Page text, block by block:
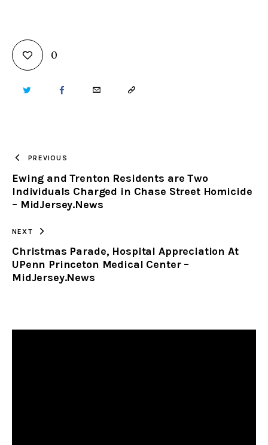
0
TWITTER FACEBOOKEMAIL COPY
CLIPBOARD
PREVIOUS
Ewing and Trenton Residents are Two
Individuals Charged in Chase Street Homicide
– MidJersey.News
NEXT
Christmas Parade, Hospital Appreciation At
UPenn Princeton Medical Center –
MidJersey.News